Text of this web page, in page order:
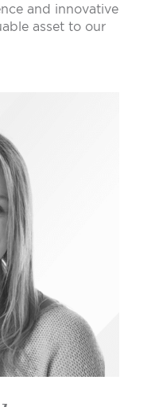
and innovative
asset to our